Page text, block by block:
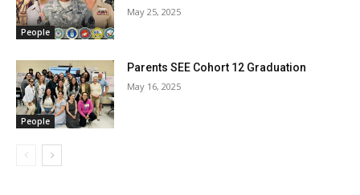
People
May 25, 2025
People
Parents SEE Cohort 12 Graduation
May 16, 2025